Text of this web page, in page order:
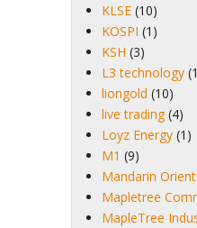
KLSE (10)
KOSPI (1)
KSH (3)
L3 technology
liongold (10)
live trading (4)
Loyz Energy (1)
M1 (9)
Mandarin
Mapletree
MapleTree